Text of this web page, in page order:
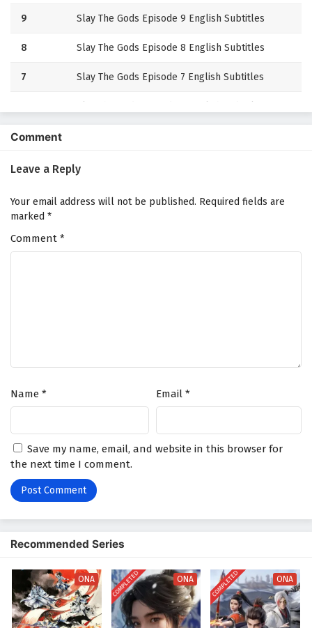
9 Slay The Gods Episode 9 English Subtitles
8 Slay The Gods Episode 8 English Subtitles
7 Slay The Gods Episode 7 English Subtitles
5
4 Slay The Gods Episode 4 English Subtitles
Slay The Gods Episode 3 English Subtitles
2
1 Slay The Gods Episode 1 English Subtitles
Comment
Leave a Reply
Your email address will not be published. Required fields are
marked *
Comment *
Name * Email *
Save my name, email, and website in this browser for
the next time I comment.
Recommended Series
ONA COMPLETED ONA COMPLETED ONA